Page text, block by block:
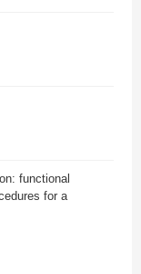
functional
for a